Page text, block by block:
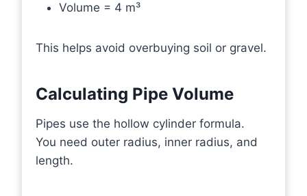
Volume = 4 m³
This helps avoid overbuying soil or gravel.
Calculating Pipe Volume
Pipes use the hollow cylinder formula.
You need outer radius, inner radius, and
length.